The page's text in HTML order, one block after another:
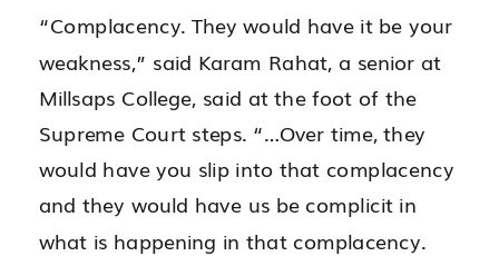
“Complacency. They would have it be your
weakness,” said Karam Rahat, a senior at
Millsaps College, said at the foot of the
Supreme Court steps. “…Over time, they
would have you slip into that complacency
and they would have us be complicit in
what is happening in that complacency.